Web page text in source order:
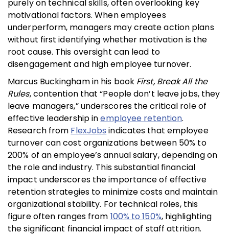
purely on technical skills, often overlooking key
motivational factors. When employees
underperform, managers may create action plans
without first identifying whether motivation is the
root cause. This oversight can lead to
disengagement and high employee turnover.
Marcus Buckingham in his book First, Break All the
Rules, contention that “People don’t leave jobs, they
leave managers,” underscores the critical role of
effective leadership inemployee retention.
Research from FlexJobs indicates that employee
turnover can cost organizations between 50% to
200% of an employee’s annual salary, depending on
the role and industry. This substantial financial
impact underscores the importance of effective
retention strategies to minimize costs and maintain
organizational stability. For technical roles, this
figure often ranges from 100% to 150%, highlighting
the significant financial impact of staff attrition.